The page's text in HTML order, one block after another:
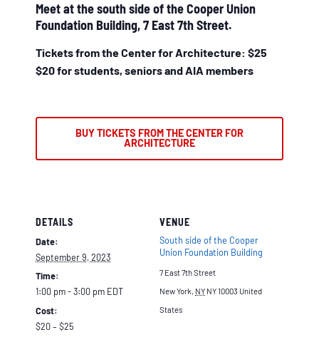
Meet at the south side of the Cooper Union
Foundation Building, 7 East 7th Street.
Tickets from the Center for Architecture: $25
$20 for students, seniors and AIA members
BUY TICKETS FROM THE CENTER FOR
ARCHITECTURE
DETAILS
Date:
September 9, 2023
Time:
1:00 pm - 3:00 pm EDT
Cost:
$20 – $25
VENUE
South side of the Cooper
Union Foundation Building
7 East 7th Street
New York, NY NY 10003 United
States